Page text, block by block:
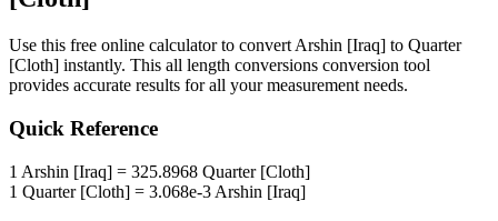
Use this free online calculator to convert Arshin [Iraq] to Quarter
[Cloth] instantly. This all length conversions conversion tool
provides accurate results for all your measurement needs.
Quick Reference
1 Arshin [Iraq] = 325.8968 Quarter [Cloth]
1 Quarter [Cloth] = 3.068e-3 Arshin [Iraq]